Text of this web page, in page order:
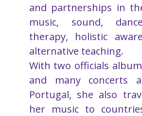
and partnerships in
music, sound,
therapy, holistic
alternative teaching.
With two officials
and many concerts
Portugal, she also
her music to